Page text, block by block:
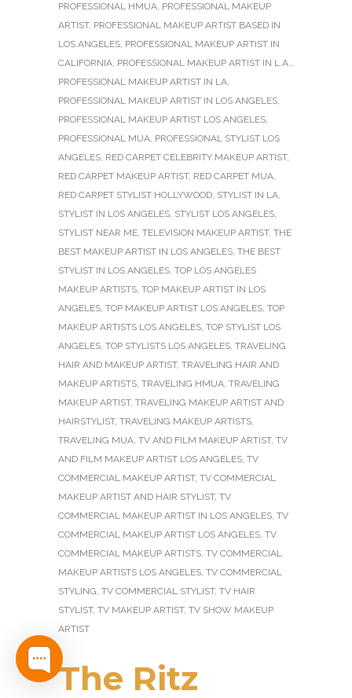
PROFESSIONAL HMUA, PROFESSIONAL MAKEUP
ARTIST, PROFESSIONAL MAKEUP ARTIST BASED IN
LOS ANGELES, PROFESSIONAL MAKEUP ARTIST IN
CALIFORNIA, PROFESSIONAL MAKEUP ARTIST IN L.A.,
PROFESSIONAL MAKEUP ARTIST IN LA,
PROFESSIONAL MAKEUP ARTIST IN LOS ANGELES,
PROFESSIONAL MAKEUP ARTIST LOS ANGELES,
PROFESSIONAL MUA, PROFESSIONAL STYLIST LOS
ANGELES, RED CARPET CELEBRITY MAKEUP ARTIST,
RED CARPET MAKEUP ARTIST, RED CARPET MUA,
RED CARPET STYLIST HOLLYWOOD, STYLIST IN LA,
STYLIST IN LOS ANGELES, STYLIST LOS ANGELES,
STYLIST NEAR ME, TELEVISION MAKEUP ARTIST, THE
BEST MAKEUP ARTIST IN LOS ANGELES, THE BEST
STYLIST IN LOS ANGELES, TOP LOS ANGELES
MAKEUP ARTISTS, TOP MAKEUP ARTIST IN LOS
ANGELES, TOP MAKEUP ARTIST LOS ANGELES, TOP
MAKEUP ARTISTS LOS ANGELES, TOP STYLIST LOS
ANGELES, TOP STYLISTS LOS ANGELES, TRAVELING
HAIR AND MAKEUP ARTIST, TRAVELING HAIR AND
MAKEUP ARTISTS, TRAVELING HMUA, TRAVELING
MAKEUP ARTIST, TRAVELING MAKEUP ARTIST AND
HAIRSTYLIST, TRAVELING MAKEUP ARTISTS,
TRAVELING MUA, TV AND FILM MAKEUP ARTIST, TV
AND FILM MAKEUP ARTIST LOS ANGELES, TV
COMMERCIAL MAKEUP ARTIST, TV COMMERCIAL
MAKEUP ARTIST AND HAIR STYLIST, TV
COMMERCIAL MAKEUP ARTIST IN LOS ANGELES, TV
COMMERCIAL MAKEUP ARTIST LOS ANGELES, TV
COMMERCIAL MAKEUP ARTISTS, TV COMMERCIAL
MAKEUP ARTISTS LOS ANGELES, TV COMMERCIAL
STYLING, TV COMMERCIAL STYLIST, TV HAIR
STYLIST, TV MAKEUP ARTIST, TV SHOW MAKEUP
ARTIST
The Ritz